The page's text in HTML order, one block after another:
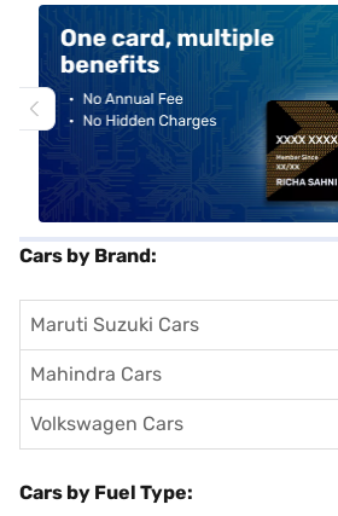
Cars by Brand:
Maruti Suzuki Cars
Mahindra Cars
Volkswagen Cars
Cars by Fuel Type: